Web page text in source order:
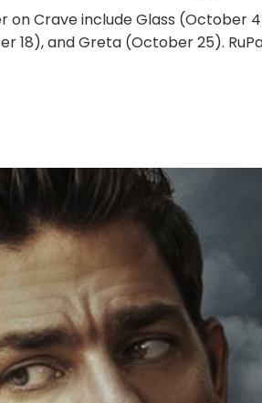
on Crave include Glass (October
18), and Greta (October 25).